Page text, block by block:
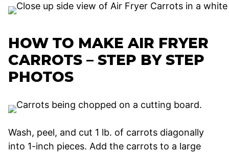
HOW TO MAKE AIR FRYER
CARROTS – STEP BY STEP
PHOTOS
Wash, peel, and cut 1 lb. of carrots diagonally
into 1-inch pieces. Add the carrots to a large